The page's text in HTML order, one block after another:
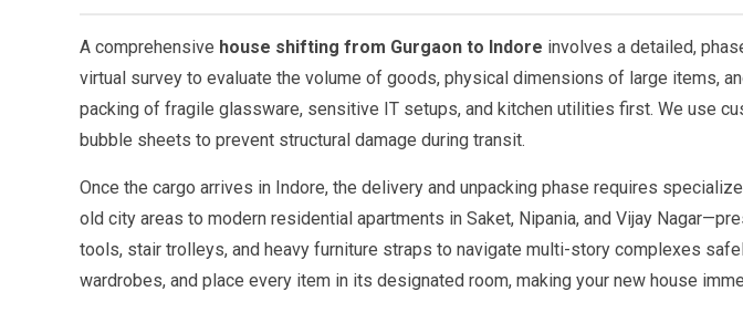
A comprehensive house shifting from Gurgaon to Indore
involves a detailed,
virtual survey to evaluate the volume of goods, physical dimensions of large items,
packing of fragile glassware, sensitive IT setups, and kitchen utilities first. We use
bubble sheets to prevent structural damage during transit.
Once the cargo arrives in Indore, the delivery and unpacking phase requires
old city areas to modern residential apartments in Saket, Nipania, and Vijay
tools, stair trolleys, and heavy furniture straps to navigate multi-story complexes
wardrobes, and place every item in its designated room, making your new house